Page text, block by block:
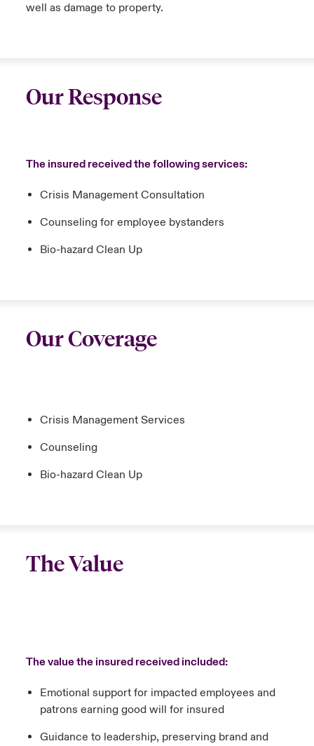
well as damage to property.
Our Response
The insured received the following services:
Crisis Management Consultation
Counseling for employee bystanders
Bio-hazard Clean Up
Our Coverage
Crisis Management Services
Counseling
Bio-hazard Clean Up
The Value
The value the insured received included:
Emotional support for impacted employees and
patrons earning good will for insured
Guidance to leadership, preserving brand and